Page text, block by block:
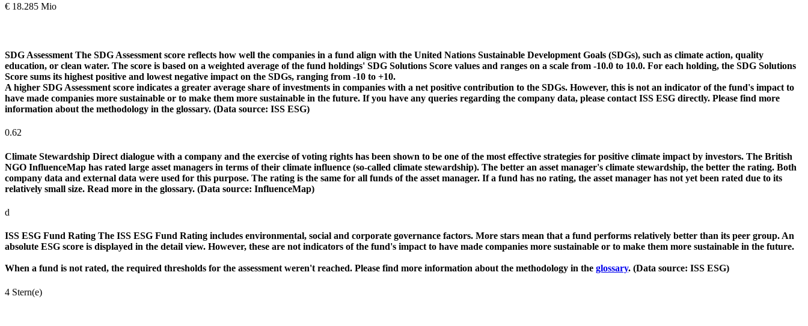
€ 18.285 Mio
SDG Assessment The SDG Assessment score reflects how well the companies in a fund align with the United Nations Sustainable Development Goals (SDGs), such as climate action, quality
education, or clean water. The score is based on a weighted average of the fund holdings' SDG Solutions Score values and ranges on a scale from -10.0 to 10.0. For each holding, the SDG Solutions
Score sums its highest positive and lowest negative impact on the SDGs, ranging from -10 to +10.
A higher SDG Assessment score indicates a greater average share of investments in companies with a net positive contribution to the SDGs. However, this is not an indicator of the fund's impact to
have made companies more sustainable or to make them more sustainable in the future. If you have any queries regarding the company data, please contact ISS ESG directly. Please find more
information about the methodology in the glossary. (Data source: ISS ESG)
0.62
Climate Stewardship Direct dialogue with a company and the exercise of voting rights has been shown to be one of the most effective strategies for positive climate impact by investors. The British
NGO InfluenceMap has rated large asset managers in terms of their climate influence (so-called climate stewardship). The better an asset manager's climate stewardship, the better the rating. Both
company data and external data were used for this purpose. The rating is the same for all funds of the asset manager. If a fund has no rating, the asset manager has not yet been rated due to its
relatively small size. Read more in the glossary. (Data source: InfluenceMap)
d
ISS ESG Fund Rating The ISS ESG Fund Rating includes environmental, social and corporate governance factors. More stars mean that a fund performs relatively better than its peer group. An
absolute ESG score is displayed in the detail view. However, these are not indicators of the fund's impact to have made companies more sustainable or to make them more sustainable in the future.
When a fund is not rated, the required thresholds for the assessment weren't reached. Please find more information about the methodology in the glossary. (Data source: ISS ESG)
4 Stern(e)